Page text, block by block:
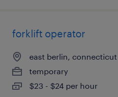
forklift operator
east berlin, connecticut
temporary
$23 - $24 per hour